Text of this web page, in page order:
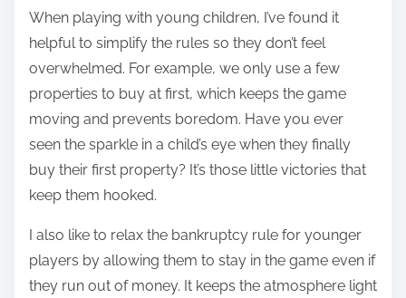
When playing with young children, I’ve found it
helpful to simplify the rules so they don’t feel
overwhelmed. For example, we only use a few
properties to buy at first, which keeps the game
moving and prevents boredom. Have you ever
seen the sparkle in a child’s eye when they finally
buy their first property? It’s those little victories that
keep them hooked.
I also like to relax the bankruptcy rule for younger
players by allowing them to stay in the game even if
they run out of money. It keeps the atmosphere light